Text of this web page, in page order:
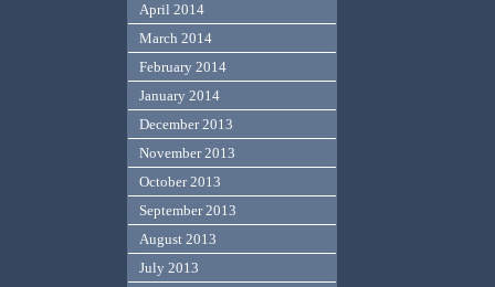
April 2014
March 2014
February 2014
January 2014
December 2013
November 2013
October 2013
September 2013
August 2013
July 2013